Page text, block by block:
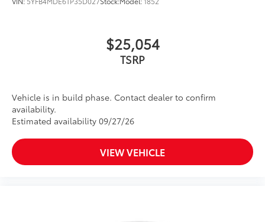
Dealer Installed Accessories do not include any
to add to vehicle.
$25,054
TSRP
Vehicle is in build phase. Contact dealer to confirm
availability.
Estimated availability 09/27/26
VIEW VEHICLE